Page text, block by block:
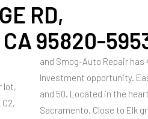
RD,
CA 95820-
lot,
and Smog-Auto Repair has
Investment opportunity.
and 50. Located in the
Sacramento, Close to Elk